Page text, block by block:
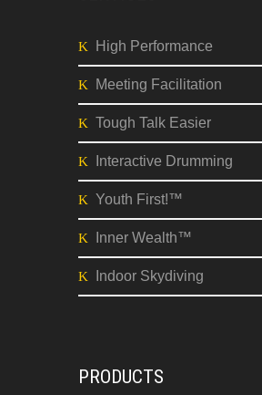
High Performance
Meeting Facilitation
Tough Talk Easier
Interactive Drumming
Youth First!™
Inner Wealth™
Indoor Skydiving
PRODUCTS